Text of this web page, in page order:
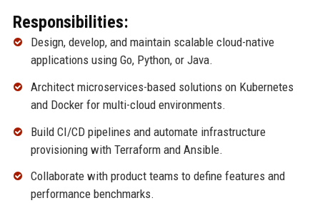
Responsibilities:
Design, develop, and maintain scalable cloud-native
applications using Go, Python, or Java.
Architect microservices-based solutions on Kubernetes
and Docker for multi-cloud environments.
Build CI/CD pipelines and automate infrastructure
provisioning with Terraform and Ansible.
Collaborate with product teams to define features and
performance benchmarks.